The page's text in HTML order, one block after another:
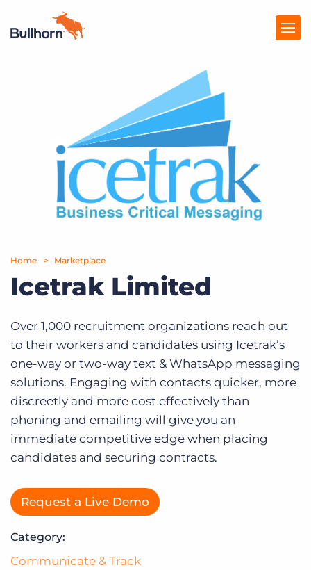
Resources
Marketplace
Company
Home Marketplace
Icetrak Limited
Over 1,000 recruitment organizations reach out
to their workers and candidates using Icetrak’s
one-way or two-way text & WhatsApp messaging
solutions. Engaging with contacts quicker, more
discreetly and more cost effectively than
phoning and emailing will give you an
immediate competitive edge when placing
candidates and securing contracts.
Request a Live Demo
Category:
Communicate & Track